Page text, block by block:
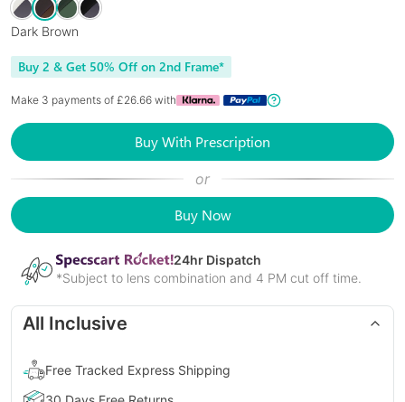
Dark Brown
Buy 2 & Get 50% Off on 2nd Frame*
Make 3 payments of £26.66 with
Buy With Prescription
or
Buy Now
24hr Dispatch
*Subject to lens combination and 4 PM cut off time.
All Inclusive
Free Tracked Express Shipping